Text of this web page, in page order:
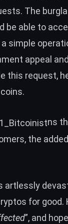
The
be able to
simple
appeal
this request,
ns
the
artlessly
for good.
”, and